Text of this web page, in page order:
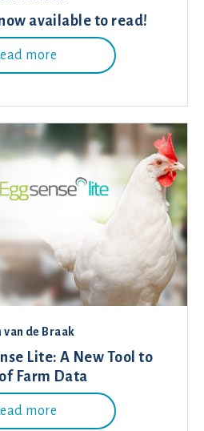
available to read!
more
van de Braak
Lite: A New Tool to
Farm Data
more